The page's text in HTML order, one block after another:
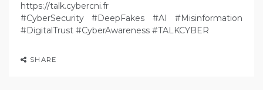
https://talk.cybercni.fr
#CyberSecurity #DeepFakes #AI #Misinformation
#DigitalTrust #CyberAwareness #TALKCYBER
SHARE